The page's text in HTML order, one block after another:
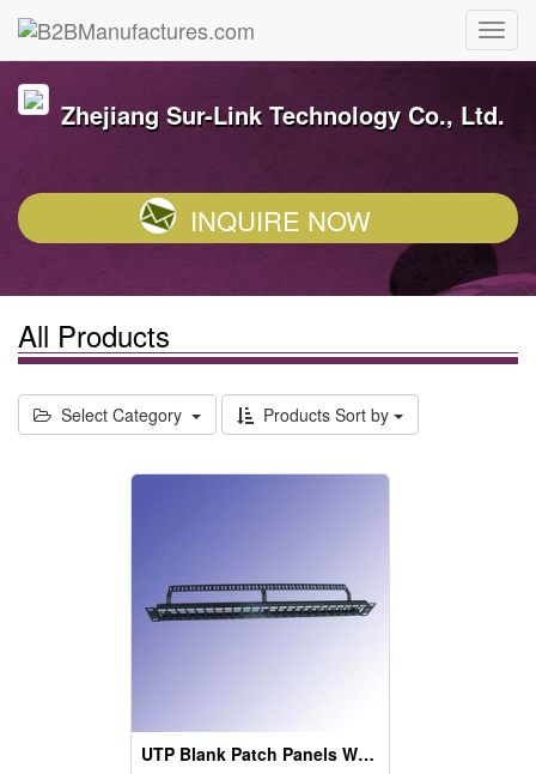
Zhejiang Sur-Link Technology Co., Ltd.
INQUIRE NOW
All Products
Select Category Products Sort by
UTP Blank Patch Panels With Back Bar 24 Port